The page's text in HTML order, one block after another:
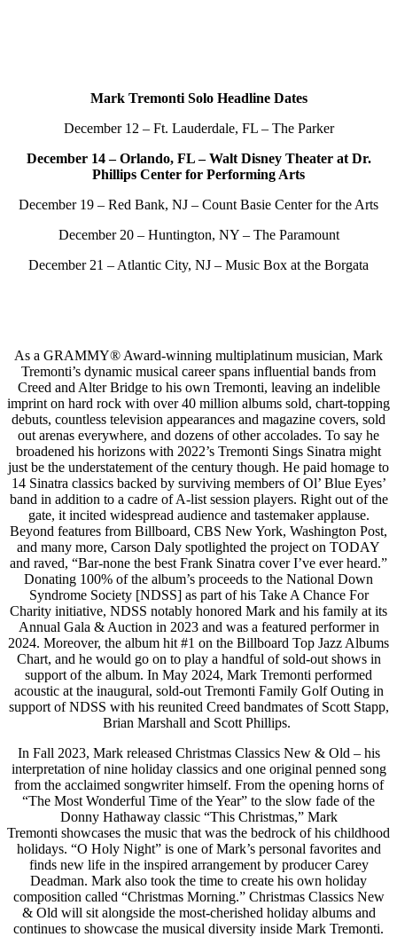
Mark Tremonti Solo Headline Dates
December 12 – Ft. Lauderdale, FL – The Parker
December 14 – Orlando, FL – Walt Disney Theater at Dr.
Phillips Center for Performing Arts
December 19 – Red Bank, NJ – Count Basie Center for the Arts
December 20 – Huntington, NY – The Paramount
December 21 – Atlantic City, NJ – Music Box at the Borgata
As a GRAMMY® Award-winning multiplatinum musician, Mark
Tremonti’s dynamic musical career spans influential bands from
Creed and Alter Bridge to his own Tremonti, leaving an indelible
imprint on hard rock with over 40 million albums sold, chart-topping
debuts, countless television appearances and magazine covers, sold
out arenas everywhere, and dozens of other accolades. To say he
broadened his horizons with 2022’s Tremonti Sings Sinatra might
just be the understatement of the century though. He paid homage to
14 Sinatra classics backed by surviving members of Ol’ Blue Eyes’
band in addition to a cadre of A-list session players. Right out of the
gate, it incited widespread audience and tastemaker applause.
Beyond features from Billboard, CBS New York, Washington Post,
and many more, Carson Daly spotlighted the project on TODAY
and raved, “Bar-none the best Frank Sinatra cover I’ve ever heard.”
Donating 100% of the album’s proceeds to the National Down
Syndrome Society [NDSS] as part of his Take A Chance For
Charity initiative, NDSS notably honored Mark and his family at its
Annual Gala & Auction in 2023 and was a featured performer in
2024. Moreover, the album hit #1 on the Billboard Top Jazz Albums
Chart, and he would go on to play a handful of sold-out shows in
support of the album. In May 2024, Mark Tremonti performed
acoustic at the inaugural, sold-out Tremonti Family Golf Outing in
support of NDSS with his reunited Creed bandmates of Scott Stapp,
Brian Marshall and Scott Phillips.
In Fall 2023, Mark released Christmas Classics New & Old – his
interpretation of nine holiday classics and one original penned song
from the acclaimed songwriter himself. From the opening horns of
“The Most Wonderful Time of the Year” to the slow fade of the
Donny Hathaway classic “This Christmas,” Mark
Tremonti showcases the music that was the bedrock of his childhood
holidays. “O Holy Night” is one of Mark’s personal favorites and
finds new life in the inspired arrangement by producer Carey
Deadman. Mark also took the time to create his own holiday
composition called “Christmas Morning.” Christmas Classics New
& Old will sit alongside the most-cherished holiday albums and
continues to showcase the musical diversity inside Mark Tremonti.